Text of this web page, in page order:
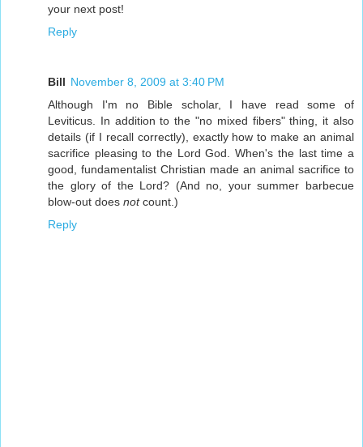
your next post!
Reply
Bill November 8, 2009 at 3:40 PM
Although I'm no Bible scholar, I have read some of
Leviticus. In addition to the "no mixed fibers" thing, it also
details (if I recall correctly), exactly how to make an animal
sacrifice pleasing to the Lord God. When's the last time a
good, fundamentalist Christian made an animal sacrifice to
the glory of the Lord? (And no, your summer barbecue
blow-out does notcount.)
Reply